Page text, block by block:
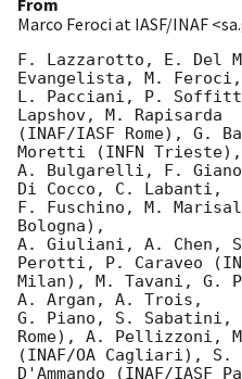
From
Marco Feroci at IASF/INAF
F. Lazzarotto, E. Del
Evangelista, M. Feroci,
L. Pacciani, P.
Lapshov, M. Rapisarda
(INAF/IASF Rome),
Moretti (INFN Trieste),
A. Bulgarelli, F.
Di Cocco, C. Labanti,
F. Fuschino, M.
Bologna),
A. Giuliani, A. Chen,
Perotti, P. Caraveo
Milan), M. Tavani,
A. Argan, A. Trois,
G. Piano, S. Sabatini,
Rome), A. Pellizzoni,
(INAF/OA Cagliari), S.
D'Ammando (INAF/IASF